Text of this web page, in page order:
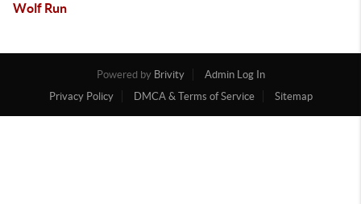
Wolf Run
Powered by Brivity
Admin Log In
Privacy Policy
DMCA & Terms of Service Sitemap